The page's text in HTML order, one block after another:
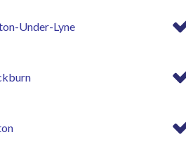
Under-Lyne